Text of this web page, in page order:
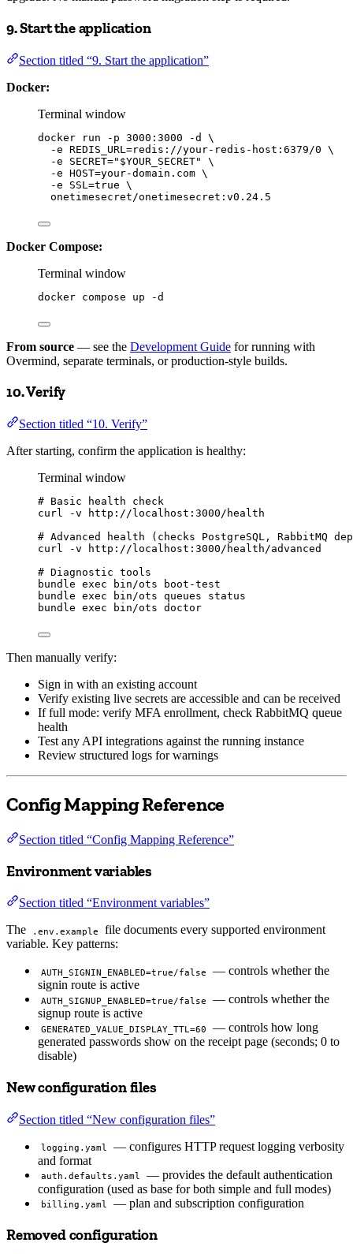
9. Start the application
Section titled “9. Start the application”
Docker:
Terminal window
docker run -p 3000:3000 -d
\
-e REDIS_URL=redis://your-redis-host:6379/0 \
-e
SECRET=" $YOUR_SECRET"
\
-e HOST=your-domain.com \
-e
SSL=true \
onetimesecret/onetimesecret:v0.24.5
Docker Compose:
Terminal window
docker compose up -d
From source — see the Development Guide for running with
Overmind, separate terminals, or production-style builds.
10. Verify
Section titled “10. Verify”
After starting, confirm the application is healthy:
Terminal window
# Basic health check
curl
-v
http://localhost:3000/health
# Advanced health (checks PostgreSQL, RabbitMQ
curl
-v
http://localhost:3000/health/advanced
# Diagnostic tools
bundle exec bin/ots
boot-test
bundle exec bin/ots queues
status
bundle exec bin/ots doctor
Then manually verify:
Sign in with an existing account
Verify existing live secrets are accessible and can be received
If full mode: verify MFA enrollment, check RabbitMQ queue
health
Test any API integrations against the running instance
Review structured logs for warnings
Config Mapping Reference
Section titled “Config Mapping Reference”
Environment variables
Section titled “Environment variables”
The
.env.example
file documents every supported environment
variable. Key patterns:
AUTH_SIGNIN_ENABLED=true/false
— controls whether the
signin route is active
AUTH_SIGNUP_ENABLED=true/false
— controls whether the
signup route is active
GENERATED_VALUE_DISPLAY_TTL=60
— controls how long
generated passwords show on the receipt page (seconds; 0 to
disable)
New configuration files
Section titled “New configuration files”
logging.yaml
— configures HTTP request logging verbosity
and format
auth.defaults.yaml
— provides the default authentication
configuration (used as base for both simple and full modes)
billing.yaml — plan and subscription configuration
Removed configuration